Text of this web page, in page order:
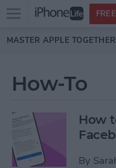
Skip to main content
Open
menu
MASTER APPLE
How-To
How
By